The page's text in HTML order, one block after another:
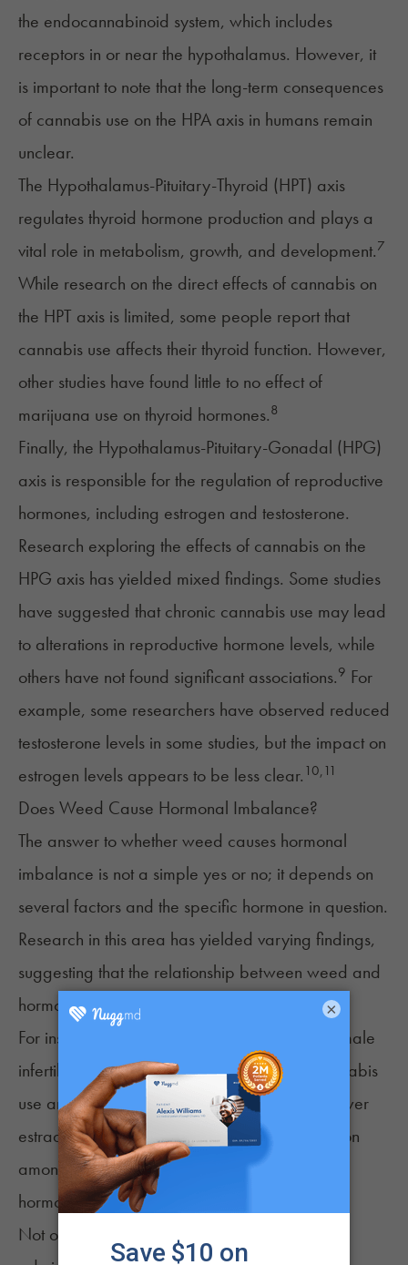
the endocannabinoid system, which includes
receptors in or near the hypothalamus. However, it
is important to note that the long-term consequences
of cannabis use on the HPA axis in humans remain
unclear.
The Hypothalamus-Pituitary-Thyroid (HPT) axis
regulates thyroid hormone production and plays a
vital role in metabolism, growth, and development.7
While research on the direct effects of cannabis on
the HPT axis is limited, some people reportthat
cannabis use affects their thyroid function. However,
other studies have found little to no effect of
marijuana use on thyroid hormones.8
Finally, the Hypothalamus-Pituitary-Gonadal (HPG)
axis is responsible for the regulation of reproductive
hormones, including estrogen and testosterone.
Research exploring the effects of cannabis on the
HPG axis has yielded mixed findings. Some studies
have suggested that chronic cannabis use may lead
to alterations in reproductive hormone levels, while
others have not found significant associations.9 For
example, some researchers have observed reduced
testosterone levels in some studies, but the impact on
estrogen levels appears to be less clear. 10,11
Does Weed Cause Hormonal Imbalance?
The answer to whether weed causes hormonal
imbalance is not a simple yes or no; it depends on
several factors and the specific hormone in question.
Research in this area has yielded varying findings,
suggesting that the relationship between weed and
hormonal balance is complex.
For instance, a retrospective study examining male
infertility did find an association between cannabis
use and hormonal imbalance.12It reported lower
estradiol levels and inhibited aromatase function
among cannabis users, suggesting a potential
hormone level disruption.
Not only that, but in some animal studies, the
×